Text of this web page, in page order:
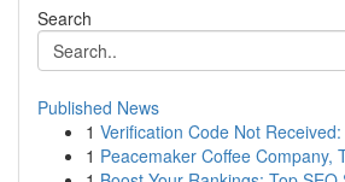
Search
Published News
1 Verification Code Not
1 Peacemaker Coffee Company,